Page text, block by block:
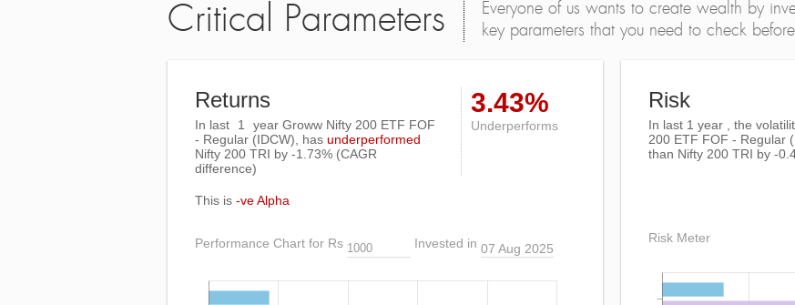
Critical Parameters
Everyone of us wants to create wealth by
key parameters that you need to check
Returns
In last 1
year Groww Nifty 200 ETF FOF
- Regular (IDCW), has underperformed
Nifty 200 TRI by -1.73% (CAGR
difference)
3.43%
Underperforms
This is -ve Alpha
Performance Chart for Rs Invested in 07 Aug 2025
Risk
In last 1 year , the
200 ETF FOF - Regular
than Nifty 200 TRI by -
Risk Meter